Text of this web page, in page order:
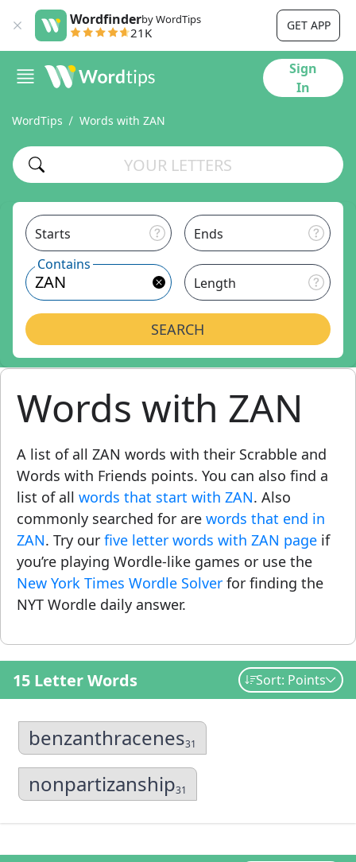
Wordfinderby WordTips
21K GET APP
Sign
In
WordTips Words with ZAN
Starts
Ends
Contains
Length
SEARCH
Words with ZAN
A list of all ZAN words with their Scrabble and
Words with Friends points. You can also find a
list of all words that start with ZAN. Also
commonly searched for are words that end in
ZAN. Try our five letter words with ZAN page if
you’re playing Wordle-like games or use the
New York Times Wordle Solver for finding the
NYT Wordle daily answer.
15 Letter Words Sort: Points
benzanthracenes31
nonpartizanship31